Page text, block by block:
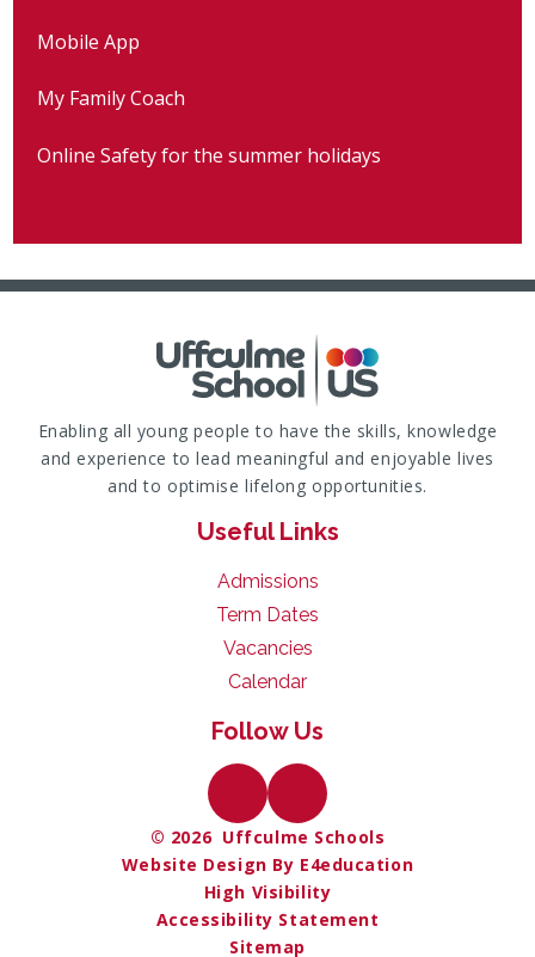
Mobile App
My Family Coach
Online Safety for the summer holidays
Enabling all young people to have the skills, knowledge
and experience to lead meaningful and enjoyable lives
and to optimise lifelong opportunities.
Useful Links
Admissions
Term Dates
Vacancies
Calendar
Follow Us
© 2026 Uffculme Schools
Website Design By E4education
High Visibility
Accessibility Statement
Sitemap